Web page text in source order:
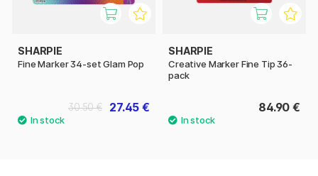
SHARPIE
Fine Marker 34-set Glam Pop
27.45 €
30.50 €
SHARPIE
Creative Marker Fine Tip 36-
pack
84.90 €